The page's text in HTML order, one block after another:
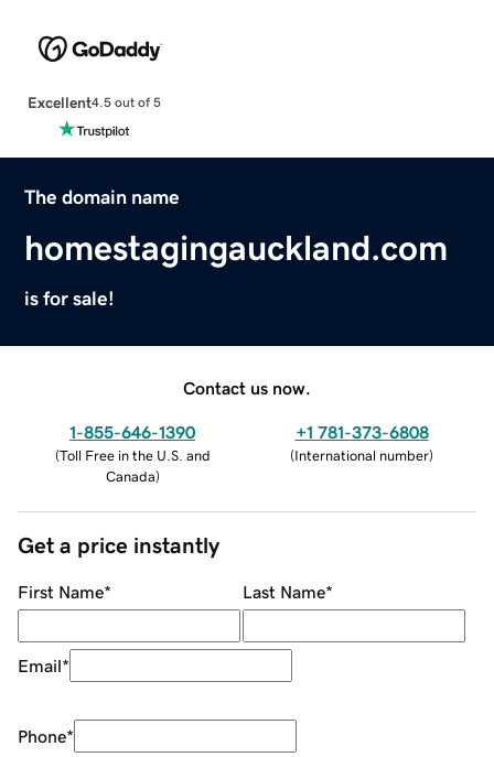
Excellent4.5 out of 5
The domain name
homestagingauckland.com
is for sale!
Contact us now.
1-855-646-1390
(Toll Free in the U.S. and
Canada)
+1 781-373-6808
(International number)
Get a price instantly
First Name* Last Name*
Email*
Phone*